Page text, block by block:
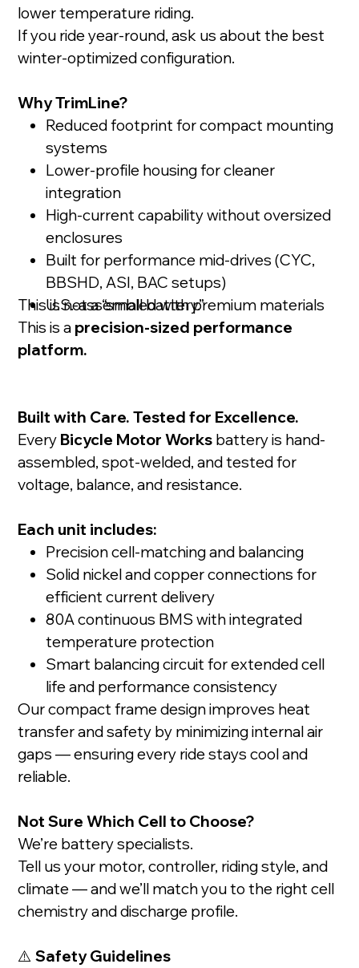
lower temperature riding.
If you ride year-round, ask us about the best
winter-optimized configuration.
Why TrimLine?
Reduced footprint for compact mounting
systems
Lower-profile housing for cleaner
integration
High-current capability without oversized
enclosures
Built for performance mid-drives (CYC,
BBSHD, ASI, BAC setups)
U.S.-assembled with premium materials
This is not a “small battery.”
This is a precision-sized performance
platform.
Built with Care. Tested for Excellence.
Every Bicycle Motor Works battery is hand-
assembled, spot-welded, and tested for
voltage, balance, and resistance.
Each unit includes:
Precision cell-matching and balancing
Solid nickel and copper connections for
efficient current delivery
80A continuous BMS with integrated
temperature protection
Smart balancing circuit for extended cell
life and performance consistency
Our compact frame design improves heat
transfer and safety by minimizing internal air
gaps — ensuring every ride stays cool and
reliable.
Not Sure Which Cell to Choose?
We’re battery specialists.
Tell us your motor, controller, riding style, and
climate — and we’ll match you to the right cell
chemistry and discharge profile.
⚠️Safety Guidelines